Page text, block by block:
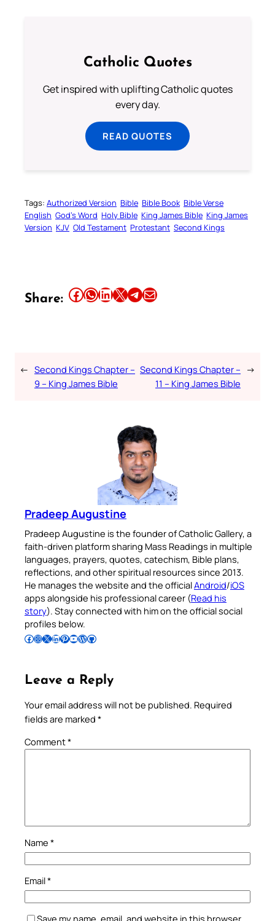
Catholic Quotes
Get inspired with uplifting Catholic quotes
every day.
READ QUOTES
Tags: Authorized Version Bible Bible Book Bible Verse
English God’s Word Holy Bible King James Bible King James
Version KJV Old Testament Protestant Second Kings
Share: Share this article on Facebook Share this article on WhatsApp Share this article on LinkedIn Share this article on X Share this article on TelegramEmail this Article
← Second Kings Chapter –
9 – King James Bible
Second Kings Chapter –
11 – King James Bible
→
Pradeep Augustine
Pradeep Augustine is the founder of Catholic Gallery, a
faith-driven platform sharing Mass Readings in multiple
languages, prayers, quotes, catechism, Bible plans,
reflections, and other spiritual resources since 2013.
He manages the website and the officialAndroid/iOS
apps alongside his professional career (Read his
story). Stay connected with him on the official social
profiles below.
Follow Pradeep on Facebook Follow Pradeep on InstagramFollow Pradeep on X Follow Pradeep on LinkedIn Follow Pradeep on Pinterest Subscribe to Pradeep’s Youtube Channel Follow Pradeep on WordPress Follow Pradeep on GitHub
Leave a Reply
Your email address will not be published. Required
fields are marked *
Comment*
Name *
Email*